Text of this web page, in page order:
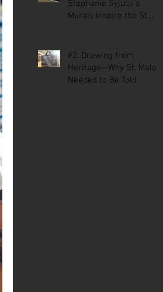
Stephanie Syjuco’s
Murals Inspire the St.
#2: Drawing from
Heritage—Why St. Malo
Needed to Be Told